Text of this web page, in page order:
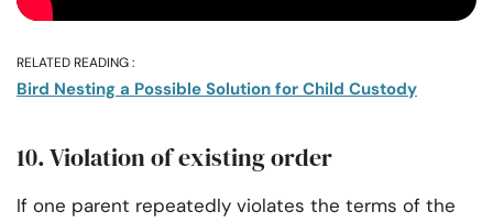
RELATED READING :
Bird Nesting a Possible Solution for Child Custody
10. Violation of existing order
If one parent repeatedly violates the terms of the